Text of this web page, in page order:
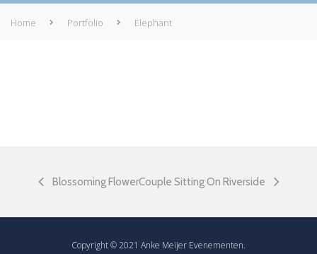
Home Portfolio Elephant
Blossoming FlowerCouple Sitting On Riverside
Copyright © 2021 Anke Meijer Evenementen.